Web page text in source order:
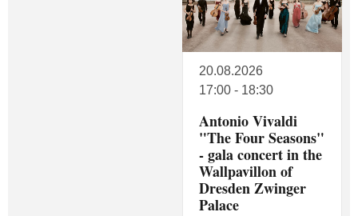
20.08.2026
17:00 - 18:30
Antonio Vivaldi
"The Four Seasons"
- gala concert in the
Wallpavillon of
Dresden Zwinger
Palace